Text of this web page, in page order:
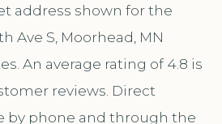
address shown for the
Ave S, Moorhead, MN
An average rating of 4.8 is
reviews. Direct
by phone and through the